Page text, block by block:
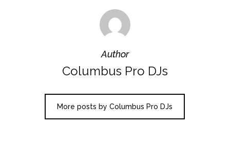
Author
Columbus Pro DJs
More posts by Columbus Pro DJs